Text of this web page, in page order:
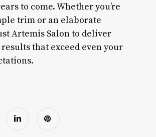
to come. Whether you’re
trim or an elaborate
Artemis Salon to deliver
that exceed even your